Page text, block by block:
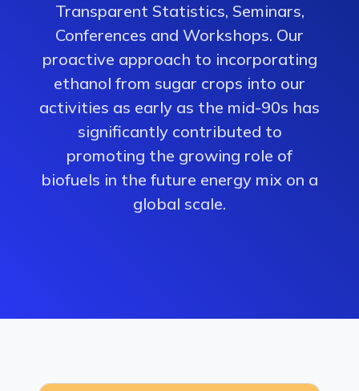
Transparent Statistics, Seminars,
Conferences and Workshops. Our
proactive approach to incorporating
ethanol from sugar crops into our
activities as early as the mid-90s has
significantly contributed to
promoting the growing role of
biofuels in the future energy mix on a
global scale.